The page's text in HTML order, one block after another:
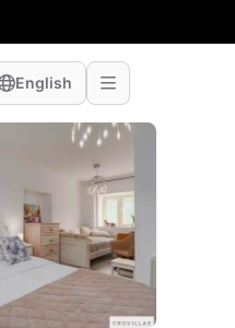
English